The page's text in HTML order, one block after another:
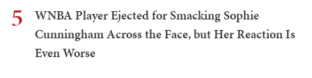
5
WNBA Player Ejected for Smacking Sophie
Cunningham Across the Face, but Her Reaction Is
Even Worse